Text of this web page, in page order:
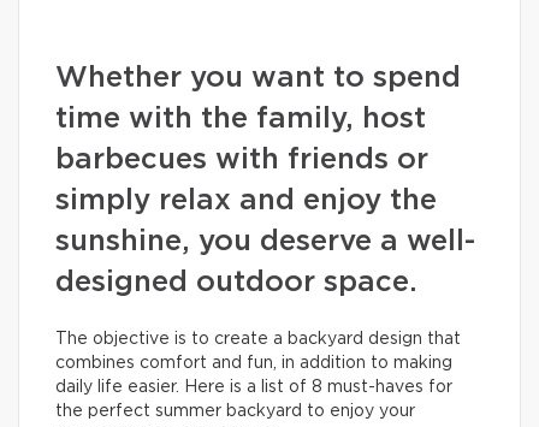
Whether you want to spend
time with the family, host
barbecues with friends or
simply relax and enjoy the
sunshine, you deserve a well-
designed outdoor space.
The objective is to create a backyard design that
combines comfort and fun, in addition to making
daily life easier. Here is a list of 8 must-haves for
the perfect summer backyard to enjoy your